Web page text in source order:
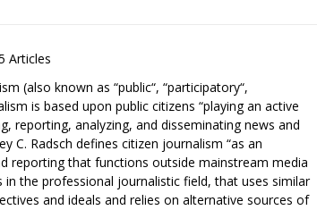
Articles
(also known as “public“, “participatory“,
is based upon public citizens “playing an active
reporting, analyzing, and disseminating news and
C. Radsch defines citizen journalism “as an
reporting that functions outside mainstream media
the professional journalistic field, that uses similar
and ideals and relies on alternative sources of